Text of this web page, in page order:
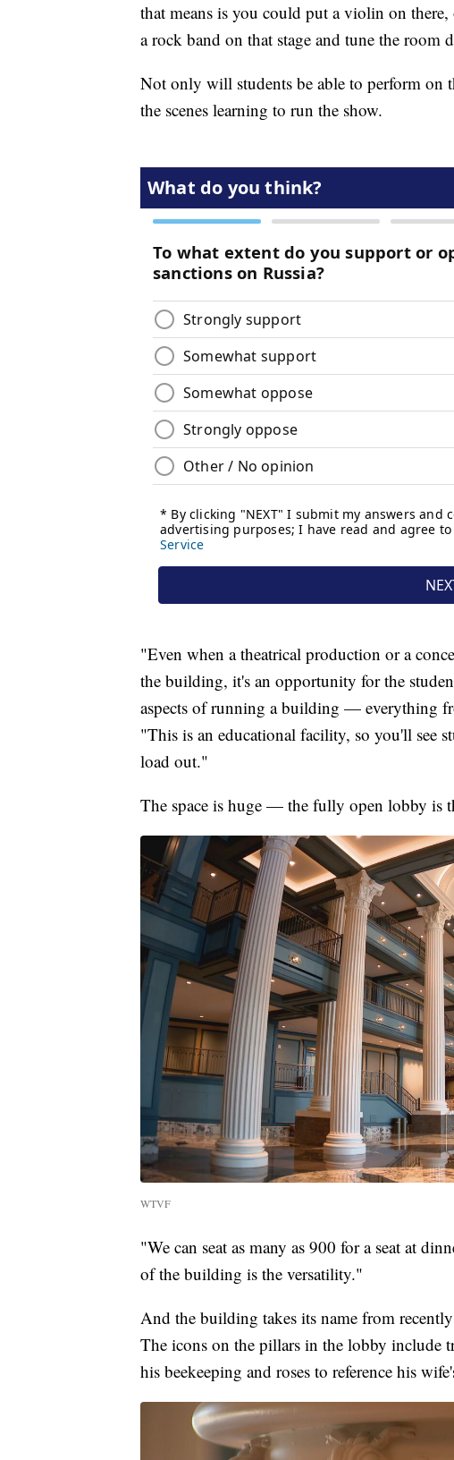
that means is you could put a violin on
a rock band on that stage and tune the room
Not only will students be able to perform on
the scenes learning to run the show.
"Even when a theatrical production or a
the building, it's an opportunity for the
aspects of running a building — everything
"This is an educational facility, so you'll see
load out."
The space is huge — the fully open lobby is
WTVF
"We can seat as many as 900 for a seat at
of the building is the versatility."
And the building takes its name from
The icons on the pillars in the lobby include
his beekeeping and roses to reference his